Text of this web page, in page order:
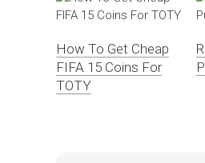
How To Get Cheap
FIFA 15 Coins For
TOTY